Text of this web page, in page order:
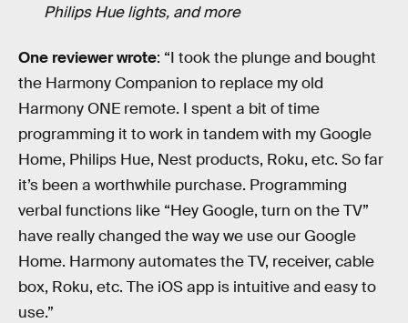
Philips Hue lights, and more
One reviewer wrote: “I took the plunge and bought
the Harmony Companion to replace my old
Harmony ONE remote. I spent a bit of time
programming it to work in tandem with my Google
Home, Philips Hue, Nest products, Roku, etc. So far
it’s been a worthwhile purchase. Programming
verbal functions like “Hey Google, turn on the TV”
have really changed the way we use our Google
Home. Harmony automates the TV, receiver, cable
box, Roku, etc. The iOS app is intuitive and easy to
use.”